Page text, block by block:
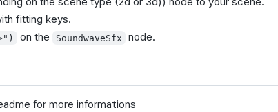
fitting keys.
on the SoundwaveSfx node.
for more informations